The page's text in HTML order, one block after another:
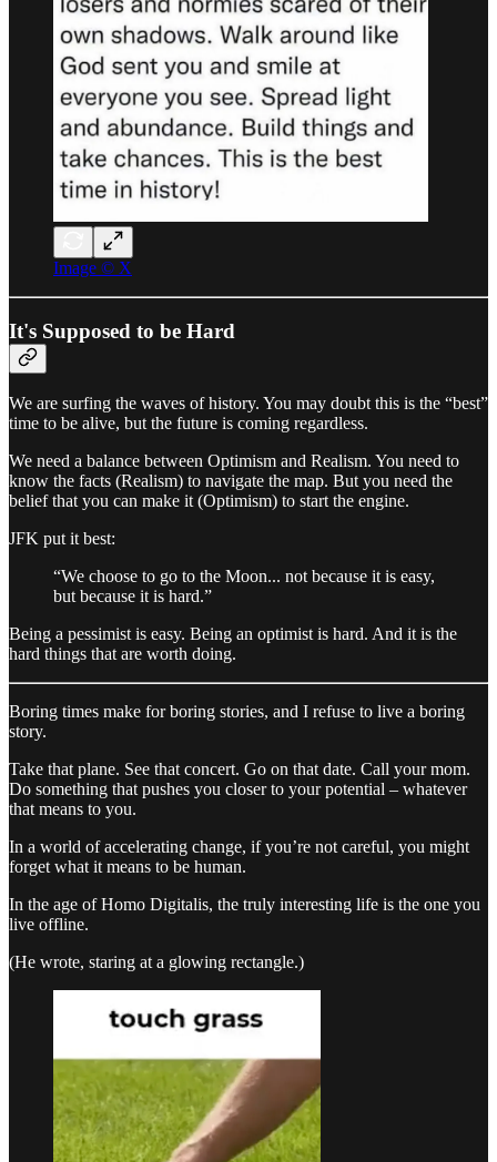
Image © X
It's Supposed to be Hard
We are surfing the waves of history. You may doubt this is the “best”
time to be alive, but the future is coming regardless.
We need a balance between Optimism and Realism. You need to
know the facts (Realism) to navigate the map. But you need the
belief that you can make it (Optimism) to start the engine.
JFK put it best:
“We choose to go to the Moon... not because it is easy,
but because it is hard.”
Being a pessimist is easy. Being an optimist is hard. And it is the
hard things that are worth doing.
Boring times make for boring stories, and I refuse to live a boring
story.
Take that plane. See that concert. Go on that date. Call your mom.
Do something that pushes you closer to your potential – whatever
that means to you.
In a world of accelerating change, if you’re not careful, you might
forget what it means to be human.
In the age of Homo Digitalis, the truly interesting life is the one you
live offline.
(He wrote, staring at a glowing rectangle.)